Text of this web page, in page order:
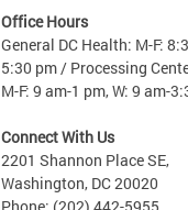
Office Hours
General DC Health: M-F:
5:30 pm / Processing
M-F: 9 am-1 pm, W: 9 am-
Connect With Us
2201 Shannon Place SE,
Washington, DC 20020
Phone: (202) 442-5955